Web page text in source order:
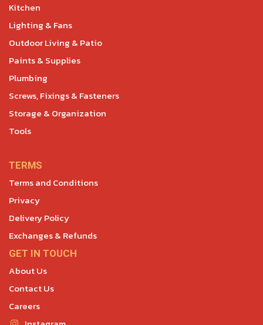
Kitchen
Lighting & Fans
Outdoor Living & Patio
Paints & Supplies
Plumbing
Screws, Fixings & Fasteners
Storage & Organization
Tools
TERMS
Terms and Conditions
Privacy
Delivery Policy
Exchanges & Refunds
GET IN TOUCH
About Us
Contact Us
Careers